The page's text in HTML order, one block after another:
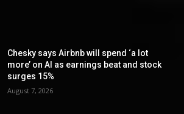
Chesky says Airbnb will spend ‘a lot
more’ on AI as earnings beat and stock
surges 15%
August 7, 2026